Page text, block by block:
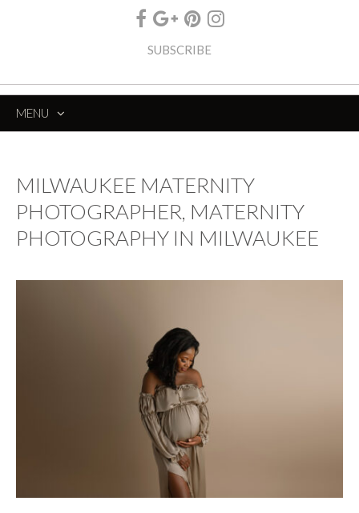
SUBSCRIBE
MENU
MILWAUKEE MATERNITY
PHOTOGRAPHER, MATERNITY
PHOTOGRAPHY IN MILWAUKEE